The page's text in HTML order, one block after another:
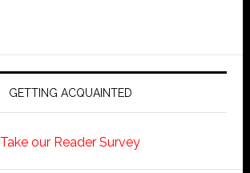
GETTING ACQUAINTED
Take our Reader Survey